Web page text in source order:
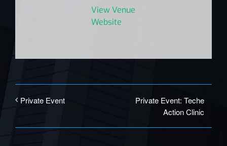
View Venue
Website
Private Event
Private Event: Teche
Action Clinic